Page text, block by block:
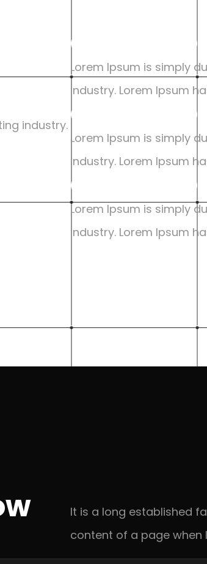
industry.
Google UX
Lorem Ipsum is simply
industry. Lorem Ipsum
Google UX
Lorem Ipsum is simply
industry. Lorem Ipsum
Google UX
Lorem Ipsum is simply
industry. Lorem Ipsum
It is a long established
content of a page when